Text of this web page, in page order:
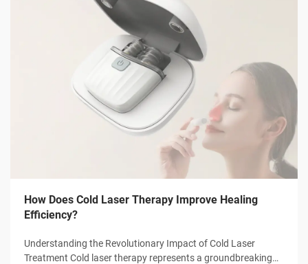
How Does Cold Laser Therapy Improve Healing
Efficiency?
Understanding the Revolutionary Impact of Cold Laser
Treatment Cold laser therapy represents a groundbreaking